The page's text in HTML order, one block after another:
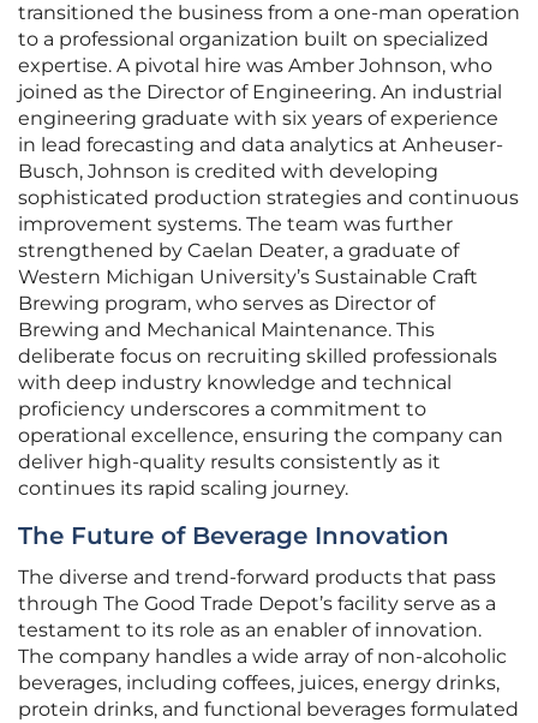
transitioned the business from a one-man operation
to a professional organization built on specialized
expertise. A pivotal hire was Amber Johnson, who
joined as the Director of Engineering. An industrial
engineering graduate with six years of experience
in lead forecasting and data analytics at Anheuser-
Busch, Johnson is credited with developing
sophisticated production strategies and continuous
improvement systems. The team was further
strengthened by Caelan Deater, a graduate of
Western Michigan University’s Sustainable Craft
Brewing program, who serves as Director of
Brewing and Mechanical Maintenance. This
deliberate focus on recruiting skilled professionals
with deep industry knowledge and technical
proficiency underscores a commitment to
operational excellence, ensuring the company can
deliver high-quality results consistently as it
continues its rapid scaling journey.
The Future of Beverage Innovation
The diverse and trend-forward products that pass
through The Good Trade Depot’s facility serve as a
testament to its role as an enabler of innovation.
The company handles a wide array of non-alcoholic
beverages, including coffees, juices, energy drinks,
protein drinks, and functional beverages formulated